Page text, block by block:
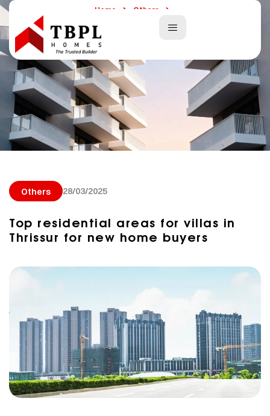
Home
Others
Top Residential Areas For Villas In Thrissur For New Home Buyers
Others 28/03/2025
Top residential areas for villas in
Thrissur for new home buyers